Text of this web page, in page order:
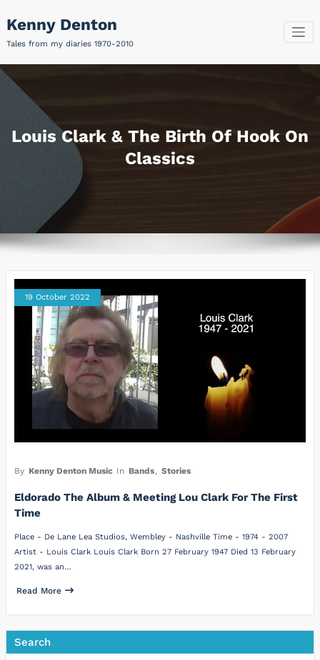
content
Kenny Denton
Tales from my diaries 1970-2010
Louis Clark & The Birth Of Hook On
Classics
19 October 2022
By Kenny Denton Music In Bands, Stories
Eldorado The Album & Meeting Lou Clark For The First
Time
Place - De Lane Lea Studios, Wembley - Nashville Time - 1974 - 2007
Artist - Louis Clark Louis Clark Born 27 February 1947 Died 13 February
2021, was an…
Read More
Search